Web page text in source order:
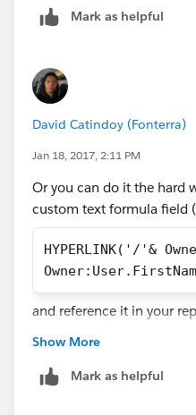
Mark as helpful
David Catindoy (Fonterra)
Jan 18, 2017, 2:11 PM
Or you can do it the hard
custom text formula field
HYPERLINK('/'&
and reference it in your
Show More
Mark as helpful